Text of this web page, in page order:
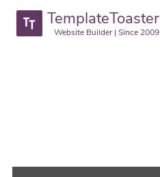
TemplateToaster
Website Builder | Since 2009